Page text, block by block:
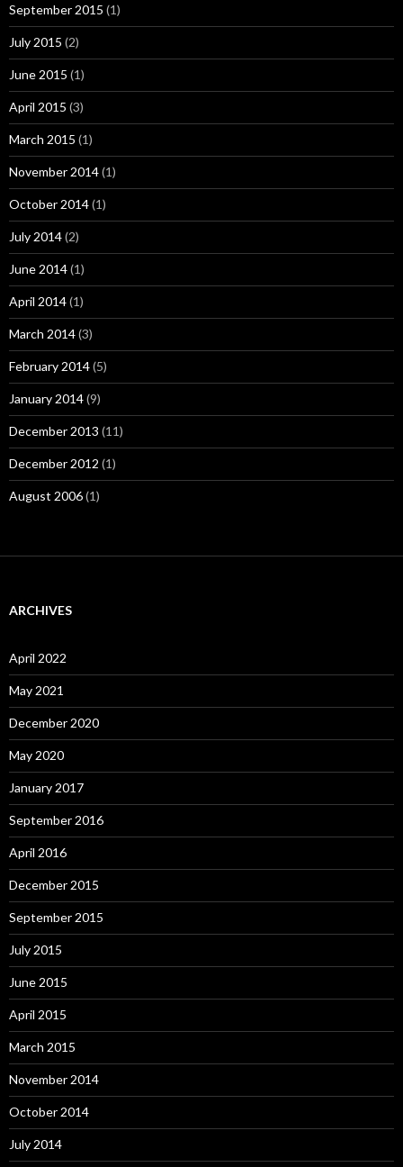
September 2015 (1)
July 2015 (2)
June 2015 (1)
April 2015 (3)
March 2015 (1)
November 2014(1)
October 2014(1)
July 2014(2)
June 2014(1)
April 2014(1)
March 2014(3)
February 2014(5)
January 2014(9)
December 2013 (11)
December 2012 (1)
August 2006(1)
ARCHIVES
April 2022
May 2021
December 2020
May 2020
January 2017
September 2016
April 2016
December 2015
September 2015
July 2015
June 2015
April 2015
March 2015
November 2014
October 2014
July 2014